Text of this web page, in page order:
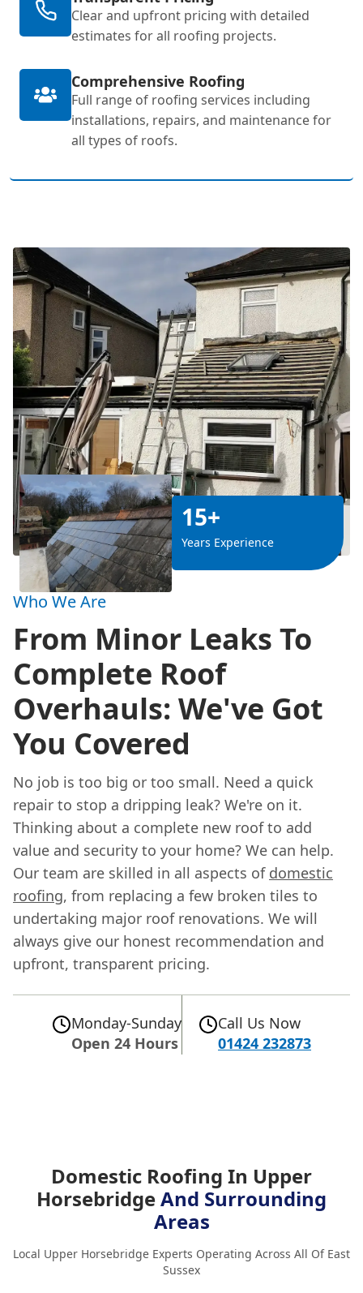
Clear and upfront pricing with detailed
estimates for all roofing projects.
Comprehensive Roofing
Full range of roofing services including
installations, repairs, and maintenance for
all types of roofs.
15+
Years Experience
Who We Are
From Minor Leaks To
Complete Roof
Overhauls: We've Got
You Covered
No job is too big or too small. Need a quick
repair to stop a dripping leak? We're on it.
Thinking about a complete new roof to add
value and security to your home? We can help.
Our team are skilled in all aspects of domestic
roofing, from replacing a few broken tiles to
undertaking major roof renovations. We will
always give our honest recommendation and
upfront, transparent pricing.
Monday-Sunday
Open 24 Hours
Call Us Now
01424 232873
Domestic Roofing In Upper
HorsebridgeAnd Surrounding
Areas
Local Upper Horsebridge Experts Operating Across All Of East
Sussex